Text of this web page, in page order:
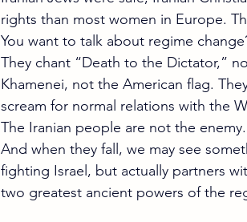
rights than most women in Europe.
You want to talk about regime
They chant “Death to the Dictator,”
Khamenei, not the American flag.
scream for normal relations with the
The Iranian people are not the
And when they fall, we may see
fighting Israel, but actually partners
two greatest ancient powers of the